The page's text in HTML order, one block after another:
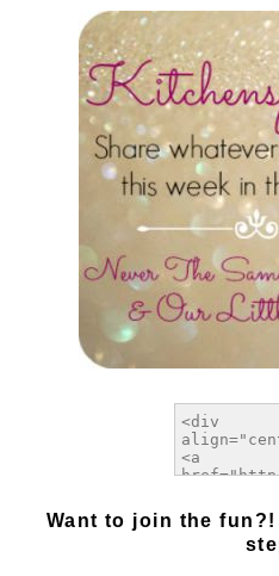
Want to join the